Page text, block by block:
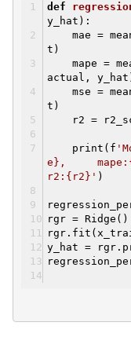
def
y_hat) :
mae =
t)
mape =
actual,
mse =
t)
r2 =
print(f
e},
r2:{r2}' )
rgr = Ridge()
y_hat =